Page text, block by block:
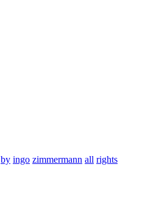
by ingo zimmermann all rights